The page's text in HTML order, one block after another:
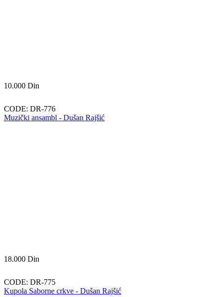
10.000 Din
CODE: DR-776
Muzički ansambl - Dušan Rajšić
18.000 Din
CODE: DR-775
Kupola Saborne crkve - Dušan Rajšić